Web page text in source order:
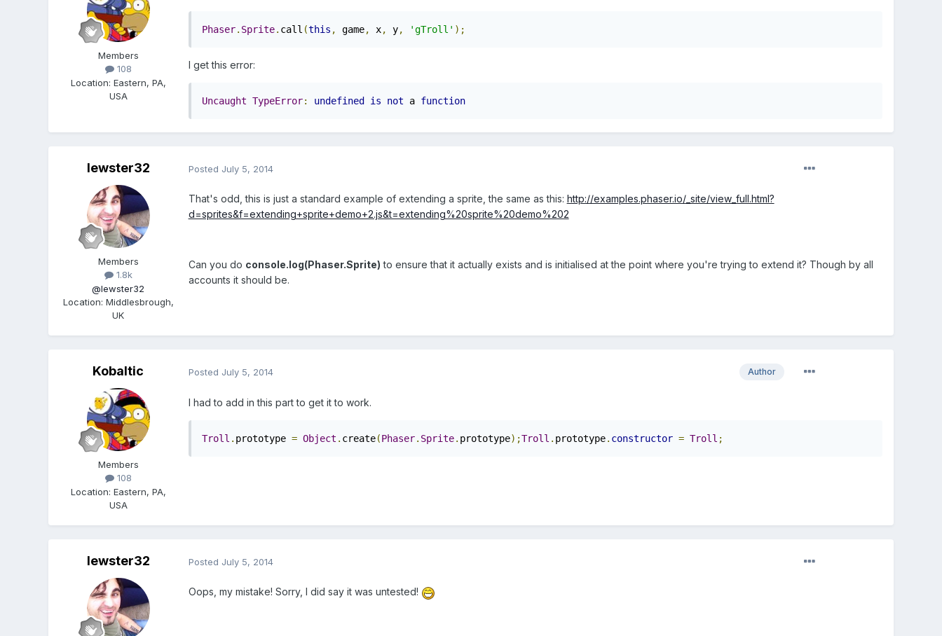
Members
108
Location: Eastern, PA,
USA
Phaser. Sprite. call (this , game, x, y, 'gTroll' );
I get this error:
Uncaught TypeError: undefined is not a function
lewster32
Members
1.8k
@lewster32
Location: Middlesbrough,
UK
Posted July 5, 2014
That's odd, this is just a standard example of extending a sprite, the same as this: http://examples.phaser.io/_site/view_full.html?
d=sprites&f=extending+sprite+demo+2.js&t=extending%20sprite%20demo%202
Can you do console.log(Phaser.Sprite) to ensure that it actually exists and is initialised at the point where you're trying to extend it? Though by all
accounts it should be.
Kobaltic
Members
108
Location: Eastern, PA,
USA
Author
Posted July 5, 2014
I had to add in this part to get it to work.
Troll . prototype = Object . create(Phaser. Sprite. prototype);Troll . prototype. constructor = Troll ;
lewster32 Posted July 5, 2014
Oops, my mistake! Sorry, I did say it was untested!